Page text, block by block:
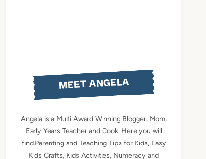
MEET ANGELA
Angela is a Multi Award Winning Blogger, Mom,
Early Years Teacher and Cook. Here you will
find,Parenting and Teaching Tips for Kids, Easy
Kids Crafts, Kids Activities, Numeracy and